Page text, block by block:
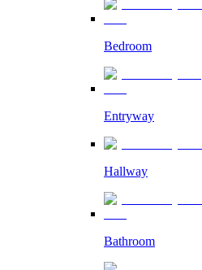
Bedroom
Entryway
Hallway
Bathroom